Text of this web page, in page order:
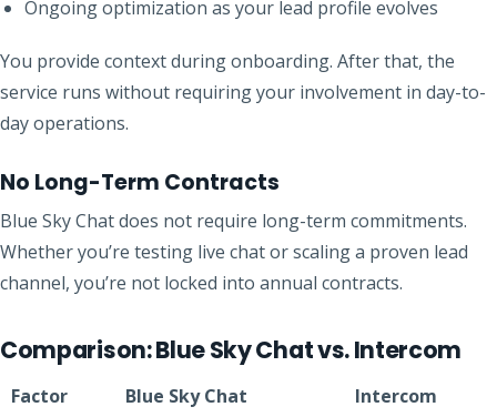
Ongoing optimization as your lead profile evolves
You provide context during onboarding. After that, the
service runs without requiring your involvement in day-to-
day operations.
No Long-Term Contracts
Blue Sky Chat does not require long-term commitments.
Whether you’re testing live chat or scaling a proven lead
channel, you’re not locked into annual contracts.
Comparison: Blue Sky Chat vs. Intercom
Factor Blue Sky Chat
Intercom